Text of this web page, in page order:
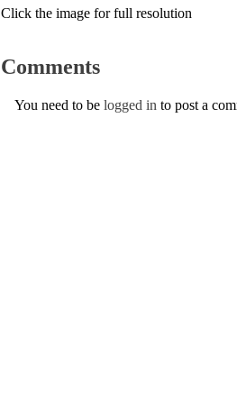
Click the image for full resolution
Comments
You need to be logged in to post a